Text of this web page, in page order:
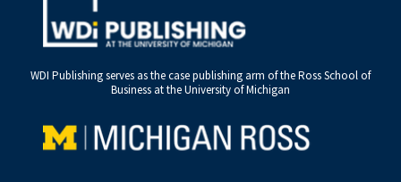
WDI Publishing serves as the case publishing arm of the Ross School of
Business at the University of Michigan